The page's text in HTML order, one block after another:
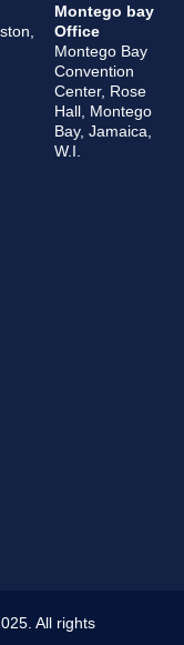
Montego bay
Office
Montego Bay
Convention
Center, Rose
Hall, Montego
Bay, Jamaica,
W.I.
All rights